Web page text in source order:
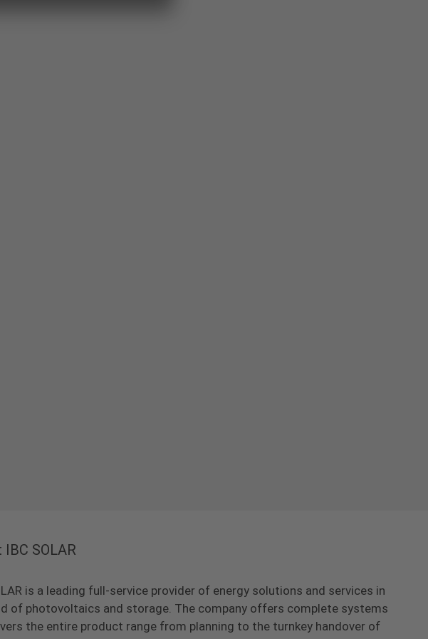
SOLAR
is a leading full-service provider of energy solutions and services in
of photovoltaics and storage. The company offers complete systems
the entire product range from planning to the turnkey handover of